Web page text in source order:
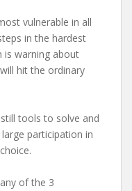
vulnerable in all
in the hardest
is warning about
hit the ordinary
tools to solve and
participation in
of the 3